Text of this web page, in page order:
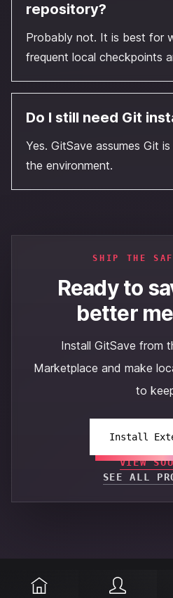
repository?
Probably not. It is best for
frequent local checkpoints
Do I still need Git
Yes. GitSave assumes Git
the environment.
SHIP THE
Ready to
better
Install GitSave from
Marketplace and make
to
Install
VIEW
SEE ALL